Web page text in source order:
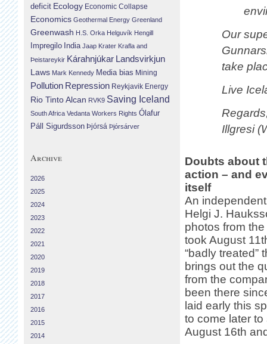
Our
take
Live
Illgresi
Doubts about
action – and
itself
An
Helgi J.
photos from
took August
“badly treated”
brings out the
from the
been there
laid early this
to come later
August 16th
deficit Ecology Economic Collapse
Economics Geothermal Energy Greenland
Greenwash H.S. Orka Helguvík Hengill
Impregilo India Jaap Krater Krafla and
Þeistareykir Kárahnjúkar Landsvirkjun
Laws Mark Kennedy Media bias Mining
Pollution Repression Reykjavik Energy
Rio Tinto Alcan RVK9 Saving Iceland
South Africa Vedanta Workers Rights Ólafur
Páll Sigurdsson Þjórsá Þjórsárver
Archive
2026
2025
2024
2023
2022
2021
2020
2019
2018
2017
2016
2015
2014